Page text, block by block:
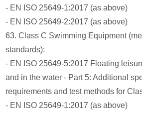
- EN ISO 25649-1:2017 (as above)
- EN ISO 25649-2:2017 (as above)
63. Class C Swimming Equipment
standards):
- EN ISO 25649-5:2017 Floating
and in the water - Part 5: Additional
requirements and test methods for
- EN ISO 25649-1:2017 (as above)